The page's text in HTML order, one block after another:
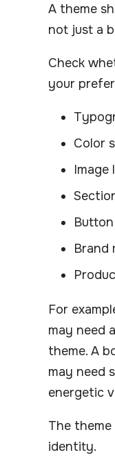
A theme
not just a
Check
your
Color
Image
Brand
For
may need
theme. A
may need
energetic
The
identity.